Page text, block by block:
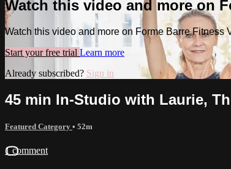
Watch this video and more on
Watch this video and more on Forme Barre Fitness
Start your free trial Learn more
Already subscribed? Sign in
45 min In-Studio with Laurie,
Featured Category • 52m
1 comment